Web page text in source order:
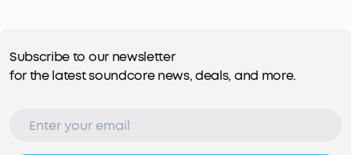
Subscribe to our newsletter
for the latest soundcore news, deals, and more.